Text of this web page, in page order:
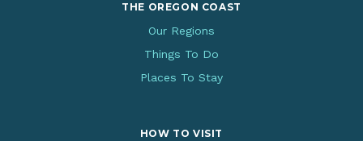
THE OREGON COAST
Our Regions
Things To Do
Places To Stay
HOW TO VISIT